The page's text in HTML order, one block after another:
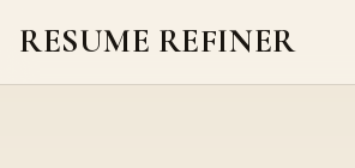
RESUME REFINER